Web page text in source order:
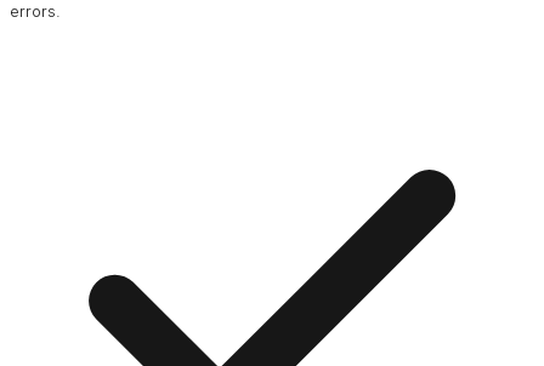
errors.